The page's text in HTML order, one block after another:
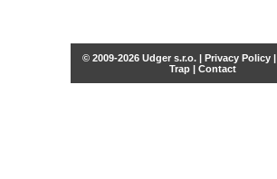
© 2009-2026 Udger s.r.o. | Privacy Policy|
Trap | Contact